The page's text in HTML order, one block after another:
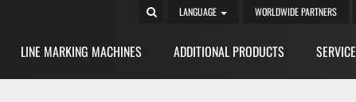
LANGUAGE WORLDWIDE PARTNERS
LINE MARKING MACHINES ADDITIONAL PRODUCTS SERVICE